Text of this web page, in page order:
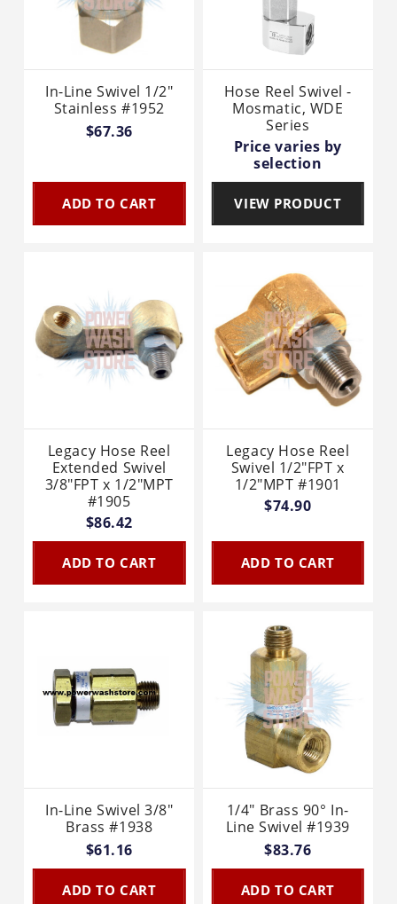
In-Line Swivel 1/2"
Stainless #1952
$67.36
ADD TO CART
Hose Reel Swivel -
Mosmatic, WDE
Series
Price varies by
selection
VIEW PRODUCT
Legacy Hose Reel
Extended Swivel
3/8"FPT x 1/2"MPT
#1905
$86.42
ADD TO CART
Legacy Hose Reel
Swivel 1/2"FPT x
1/2"MPT #1901
$74.90
ADD TO CART
In-Line Swivel 3/8"
Brass #1938
$61.16
ADD TO CART
1/4" Brass 90° In-
Line Swivel #1939
$83.76
ADD TO CART